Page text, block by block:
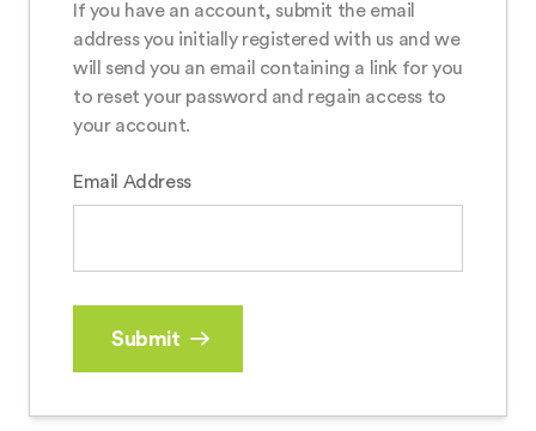
If you have an account, submit the email
address you initially registered with us and we
will send you an email containing a link for you
to reset your password and regain access to
your account.
Email Address
Submit